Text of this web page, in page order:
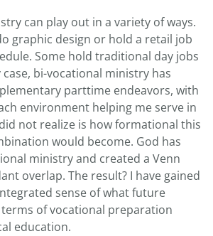
can play out in a variety of ways.
graphic design or hold a retail job
Some hold traditional day jobs
case, bi-vocational ministry has
parttime endeavors, with
environment helping me serve in
not realize is how formational this
would become. God has
ministry and created a Venn
overlap. The result? I have gained
sense of what future
of vocational preparation
education.